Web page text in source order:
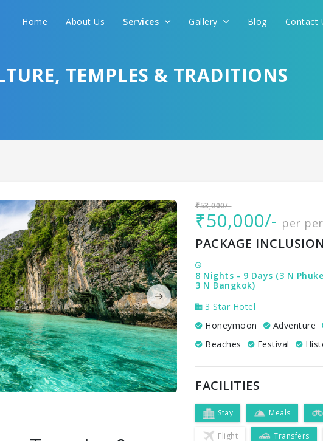
Home About Us Services Gallery Blog Contact
TEMPLES & TRADITIONS
₹53,000/-
₹50,000/- per
PACKAGE INCLUSION
8 Nights - 9 Days (3 N
3 N Bangkok)
3 Star Hotel
Honeymoon
Adventure
Beaches
Festival
FACILITIES
Stay Meals
Flight Transfers
I want to go to